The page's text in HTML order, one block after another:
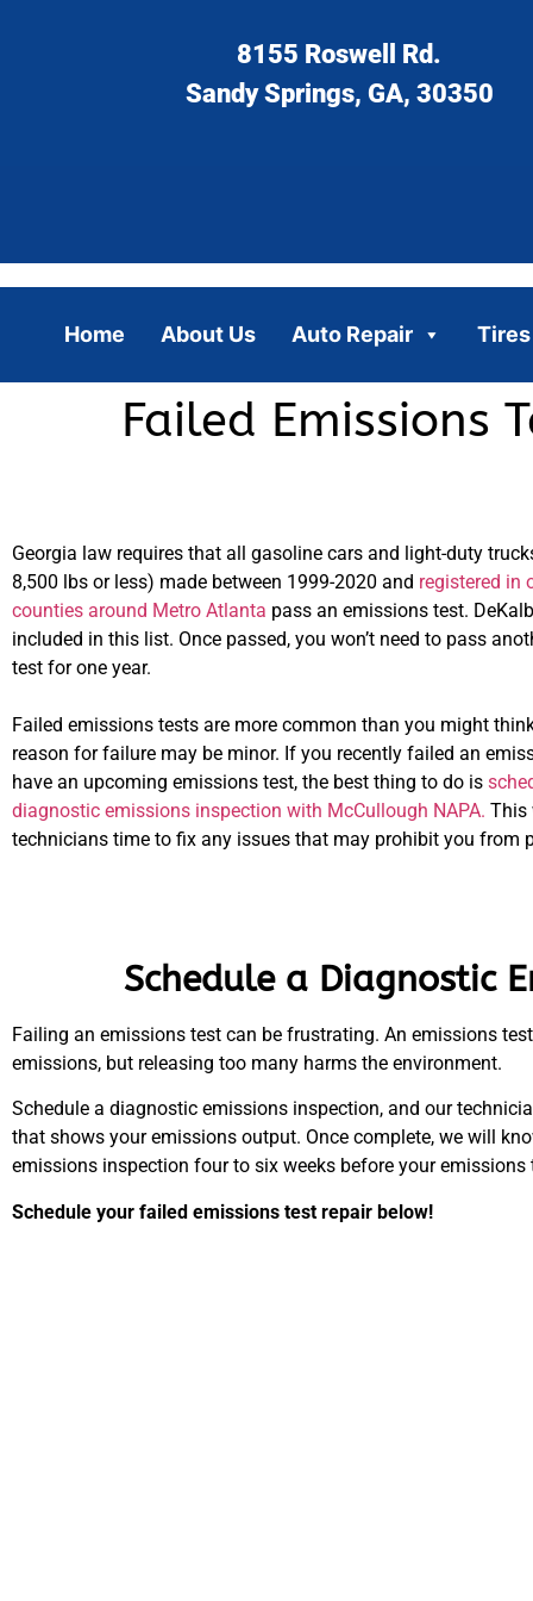
8155 Roswell Rd.
Sandy Springs, GA, 30350
Home About Us Auto Repair Tires
Failed Emissions
Georgia law requires that all gasoline cars and light-duty
8,500 lbs or less) made between 1999-2020 and registered in
counties around Metro Atlanta pass an emissions test.
included in this list. Once passed, you won’t need to pass
test for one year.
Failed emissions tests are more common than you might
reason for failure may be minor. If you recently failed an
have an upcoming emissions test, the best thing to do is
diagnostic emissions inspection with McCullough NAPA. This
technicians time to fix any issues that may prohibit you from
Schedule a Diagnostic
Failing an emissions test can be frustrating. An emissions
emissions, but releasing too many harms the environment.
Schedule a diagnostic emissions inspection, and our
that shows your emissions output. Once complete, we will
emissions inspection four to six weeks before your emissions
Schedule your failed emissions test repair below!